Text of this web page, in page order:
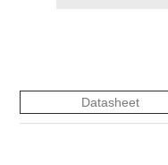
Datasheet